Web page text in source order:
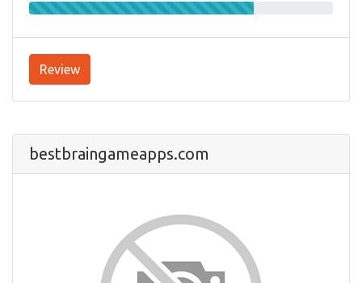
Review
bestbraingameapps.com